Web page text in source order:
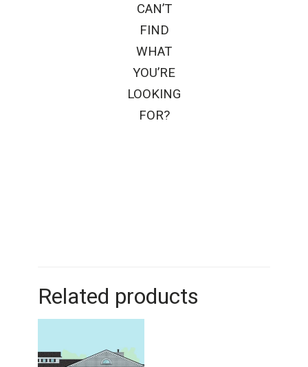
CAN’T
FIND
WHAT
YOU’RE
LOOKING
FOR?
Related products